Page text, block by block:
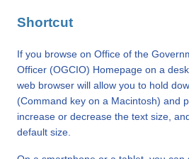
Shortcut
If you browse on Office of the
Officer (OGCIO) Homepage on a
web browser will allow you to hold
(Command key on a Macintosh) and
increase or decrease the text size,
default size.